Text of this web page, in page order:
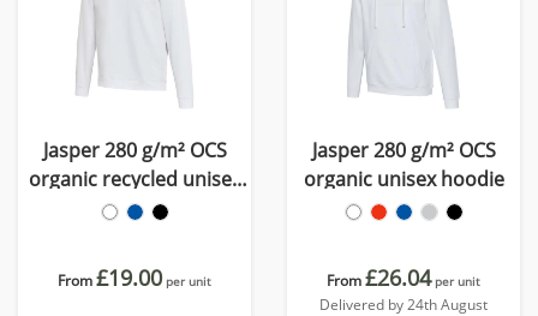
Jasper 280 g/m² OCS
organic recycled unisex
crewneck sweater
From£19.00 per unit
Jasper 280 g/m² OCS
organic unisex hoodie
From£26.04 per unit
Delivered by 24th August